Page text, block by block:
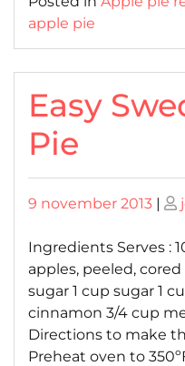
apple pie
Easy
Pie
Posted
9 november 2013 |
Ingredients Serves :
apples, peeled,
sugar 1 cup sugar 1
cinnamon 3/4 cup
Directions to make
Preheat oven to